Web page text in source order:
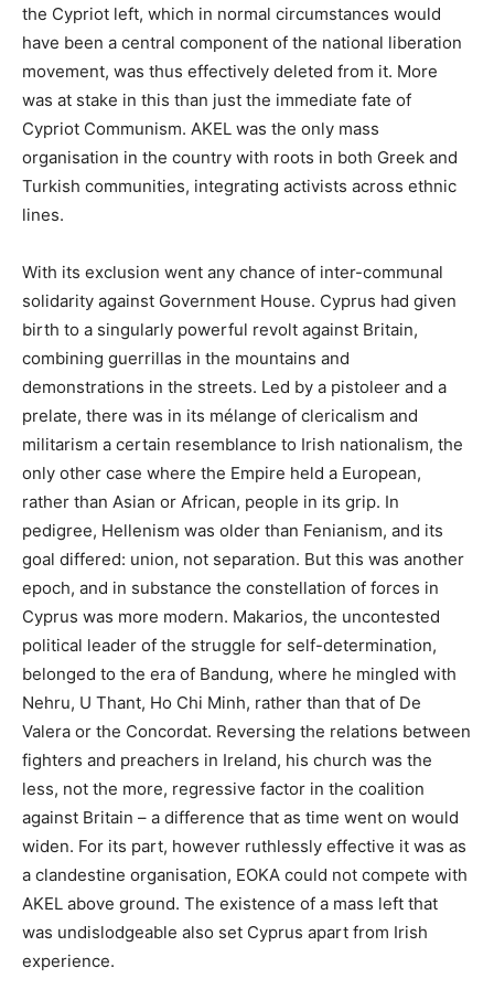
the Cypriot left, which in normal circumstances would
have been a central component of the national liberation
movement, was thus effectively deleted from it. More
was at stake in this than just the immediate fate of
Cypriot Communism. AKEL was the only mass
organisation in the country with roots in both Greek and
Turkish communities, integrating activists across ethnic
lines.
With its exclusion went any chance of inter-communal
solidarity against Government House. Cyprus had given
birth to a singularly powerful revolt against Britain,
combining guerrillas in the mountains and
demonstrations in the streets. Led by a pistoleer and a
prelate, there was in its mélange of clericalism and
militarism a certain resemblance to Irish nationalism, the
only other case where the Empire held a European,
rather than Asian or African, people in its grip. In
pedigree, Hellenism was older than Fenianism, and its
goal differed: union, not separation. But this was another
epoch, and in substance the constellation of forces in
Cyprus was more modern. Makarios, the uncontested
political leader of the struggle for self-determination,
belonged to the era of Bandung, where he mingled with
Nehru, U Thant, Ho Chi Minh, rather than that of De
Valera or the Concordat. Reversing the relations between
fighters and preachers in Ireland, his church was the
less, not the more, regressive factor in the coalition
against Britain – a difference that as time went on would
widen. For its part, however ruthlessly effective it was as
a clandestine organisation, EOKA could not compete with
AKEL above ground. The existence of a mass left that
was undislodgeable also set Cyprus apart from Irish
experience.